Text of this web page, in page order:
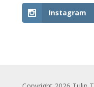
Instagram